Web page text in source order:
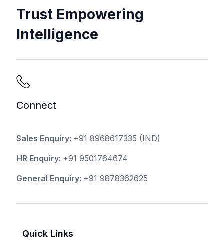
Trust Empowering
Intelligence
Connect
Sales Enquiry: +91 8968617335 (IND)
HR Enquiry: +91 9501764674
General Enquiry: +91 9878362625
Quick Links